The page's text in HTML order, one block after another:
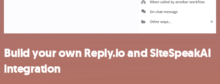
Build your own Reply.io and SiteSpeakAI
integration